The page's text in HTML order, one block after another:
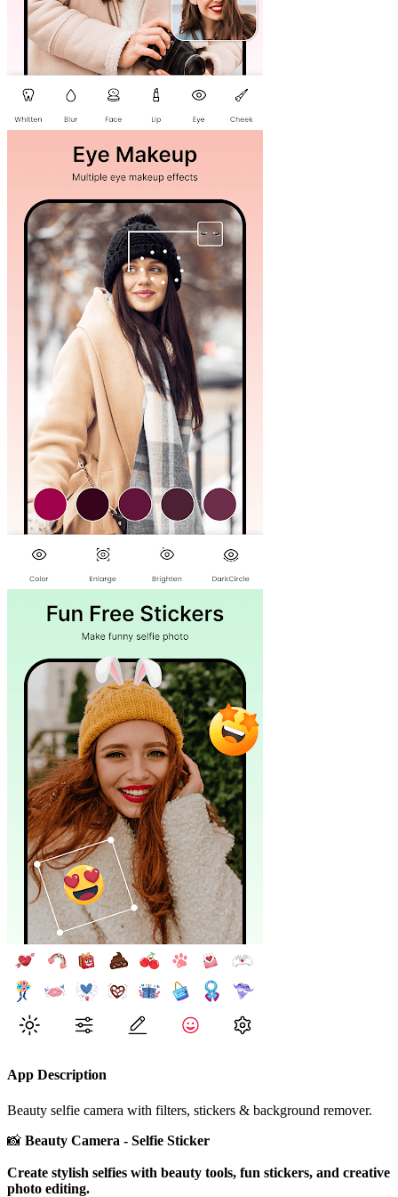
App Description
Beauty selfie camera with filters, stickers & background remover.
📸 Beauty Camera - Selfie Sticker
Create stylish selfies with beauty tools, fun stickers, and creative
photo editing.